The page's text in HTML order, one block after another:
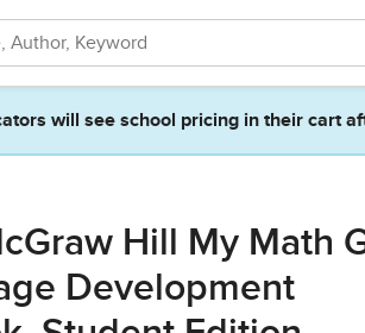
will see school pricing in their cart
Hill My Math
Development